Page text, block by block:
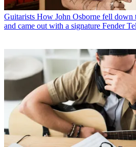
Guitarists How John Osborne fell down
and came out with a signature Fender